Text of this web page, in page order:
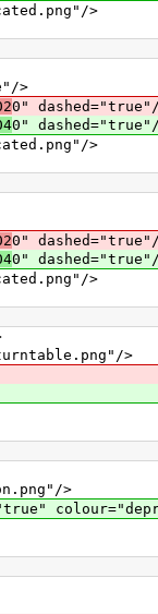
>
>
0"
0"
>
0"
0"
>
>
>